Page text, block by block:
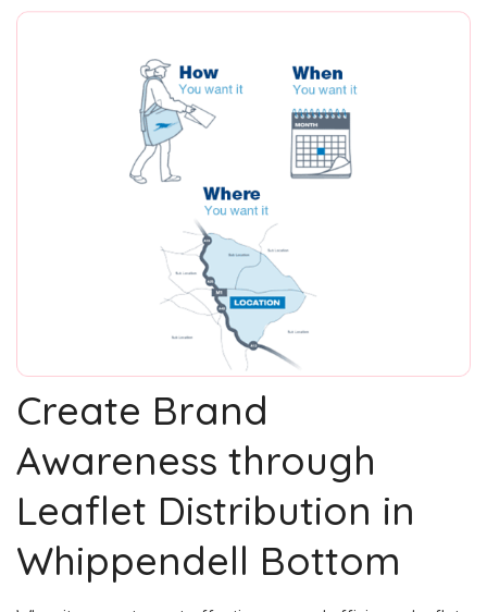
Create Brand
Awareness through
Leaflet Distribution in
Whippendell Bottom